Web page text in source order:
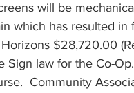
will be
which has resulted in
$28,720.00
Sign law for the Co-
Community